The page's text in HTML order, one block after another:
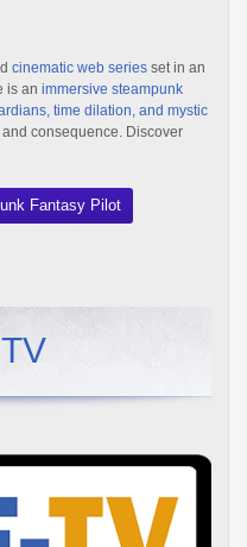
cinematic web series set in an
is an immersive steampunk
time dilation, and mystic
consequence. Discover
Fantasy Pilot